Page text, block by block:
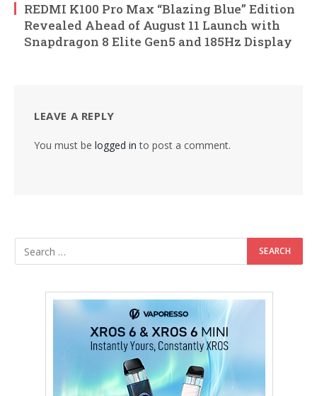
REDMI K100 Pro Max “Blazing Blue” Edition
Revealed Ahead of August 11 Launch with
Snapdragon 8 Elite Gen5 and 185Hz Display
LEAVE A REPLY
You must be logged in to post a comment.